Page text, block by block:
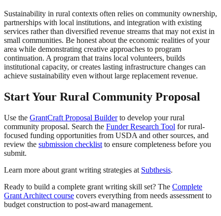
Sustainability in rural contexts often relies on community ownership,
partnerships with local institutions, and integration with existing
services rather than diversified revenue streams that may not exist in
small communities. Be honest about the economic realities of your
area while demonstrating creative approaches to program
continuation. A program that trains local volunteers, builds
institutional capacity, or creates lasting infrastructure changes can
achieve sustainability even without large replacement revenue.
Start Your Rural Community Proposal
Use the GrantCraft Proposal Builderto develop your rural
community proposal. Search the Funder Research Tool for rural-
focused funding opportunities from USDA and other sources, and
review the submission checklist to ensure completeness before you
submit.
Learn more about grant writing strategies at Subthesis.
Ready to build a complete grant writing skill set? The Complete
Grant Architect course covers everything from needs assessment to
budget construction to post-award management.